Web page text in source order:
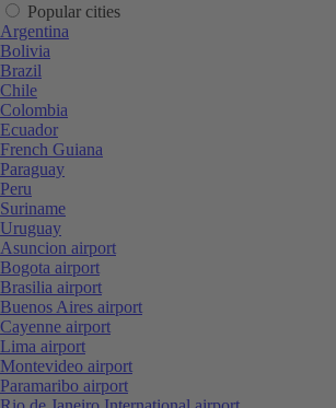
Popular cities
Argentina
Bolivia
Brazil
Chile
Colombia
Ecuador
French Guiana
Paraguay
Peru
Suriname
Uruguay
Asuncion airport
Bogota airport
Brasilia airport
Buenos Aires airport
Cayenne airport
Lima airport
Montevideo airport
Paramaribo airport